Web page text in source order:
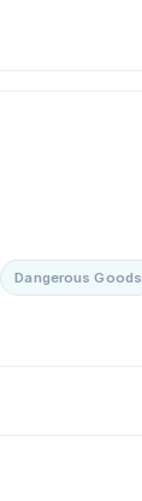
Dangerous Goods